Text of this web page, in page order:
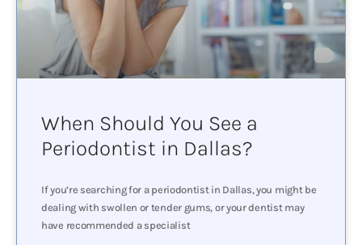
When Should You See a
Periodontist in Dallas?
If you’re searching for a periodontist in Dallas, you might be
dealing with swollen or tender gums, or your dentist may
have recommended a specialist